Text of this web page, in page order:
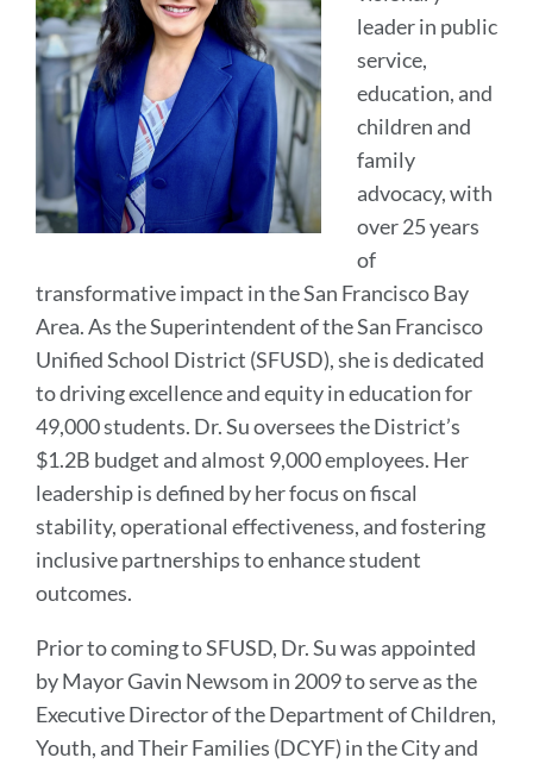
leader in public
service,
education, and
children and
family
advocacy, with
over 25 years
of
transformative impact in the San Francisco Bay
Area. As the Superintendent of the San Francisco
Unified School District (SFUSD), she is dedicated
to driving excellence and equity in education for
49,000 students. Dr. Su oversees the District’s
$1.2B budget and almost 9,000 employees. Her
leadership is defined by her focus on fiscal
stability, operational effectiveness, and fostering
inclusive partnerships to enhance student
outcomes.
Prior to coming to SFUSD, Dr. Su was appointed
by Mayor Gavin Newsom in 2009 to serve as the
Executive Director of the Department of Children,
Youth, and Their Families (DCYF) in the City and